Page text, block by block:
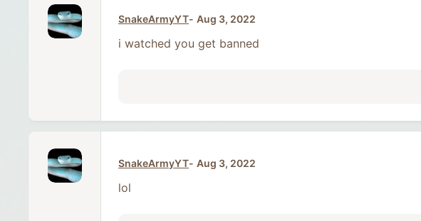
SnakeArmyYT Aug 3, 2022
i watched you get banned
SnakeArmyYT Aug 3, 2022
lol